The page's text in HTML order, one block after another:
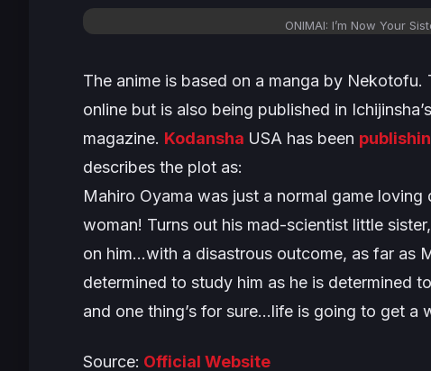
ONIMAI: I’m Now Your
The anime is based on a manga by
online but is also being published in
magazine. Kodansha USA has been
describes the plot as:
Mahiro Oyama was just a normal game
woman! Turns out his mad-scientist little
on him…with a disastrous outcome, as far as
determined to study him as he is determined
and one thing’s for sure…life is going to get a
Source: Official Website